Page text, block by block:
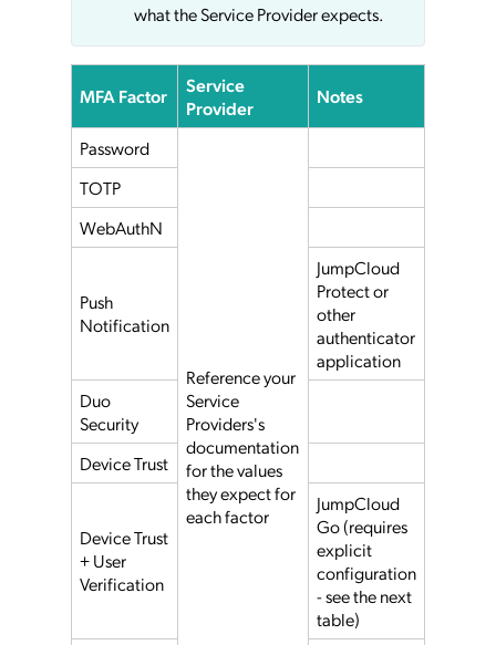
what the Service Provider expects.
MFA Factor
Service
Provider
Notes
Password
Reference your
Service
Providers's
documentation
for the values
they expect for
each factor
TOTP
WebAuthN
Push
Notification
JumpCloud
Protect or
other
authenticator
application
Duo
Security
Device Trust
Device Trust
+ User
Verification
JumpCloud
Go (requires
explicit
configuration
- see the next
table)